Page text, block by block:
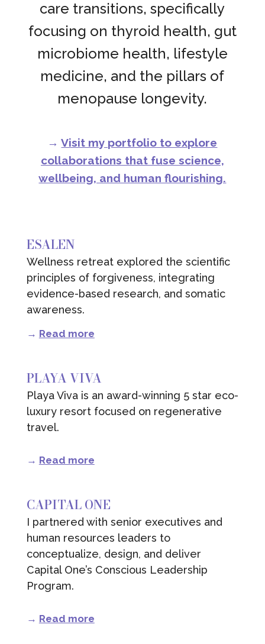
care transitions, specifically
focusing on thyroid health, gut
microbiome health, lifestyle
medicine, and the pillars of
menopause longevity.
→Visit my portfolio to explore
collaborations that fuse science,
wellbeing, and human flourishing.
ESALEN
Wellness retreat explored the scientific
principles of forgiveness, integrating
evidence-based research, and somatic
awareness.
→ Read more
PLAYA VIVA
Playa Viva is an award-winning 5 star eco-
luxury resort focused on regenerative
travel.
→ Read more
CAPITAL ONE
I partnered with senior executives and
human resources leaders to
conceptualize, design, and deliver
Capital One’s Conscious Leadership
Program.
→ Read more